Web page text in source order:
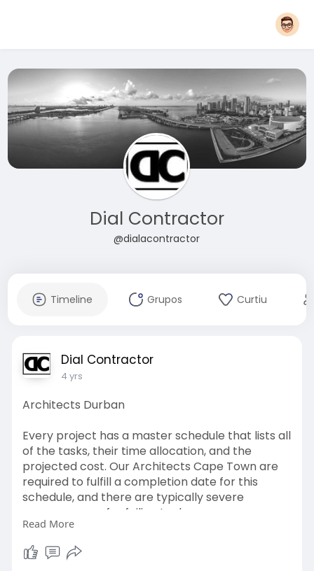
Dial Contractor
@dialacontractor
Timeline Grupos Curtiu
Dial Contractor
4 yrs
Architects Durban
Every project has a master schedule that lists all
of the tasks, their time allocation, and the
projected cost. Our Architects Cape Town are
required to fulfill a completion date for this
schedule, and there are typically severe
consequences for failing to do so.
http://www.dialacontractor.co.....za/architects-
cape-t
Read More